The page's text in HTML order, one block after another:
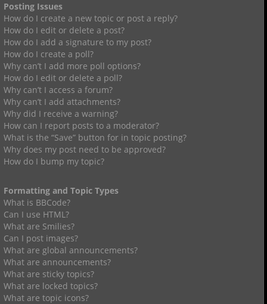
Posting Issues
How do I create a new topic or post a reply?
How do I edit or delete a post?
How do I add a signature to my post?
How do I create a poll?
Why can’t I add more poll options?
How do I edit or delete a poll?
Why can’t I access a forum?
Why can’t I add attachments?
Why did I receive a warning?
How can I report posts to a moderator?
What is the “Save” button for in topic posting?
Why does my post need to be approved?
How do I bump my topic?
Formatting and Topic Types
What is BBCode?
Can I use HTML?
What are Smilies?
Can I post images?
What are global announcements?
What are announcements?
What are sticky topics?
What are locked topics?
What are topic icons?